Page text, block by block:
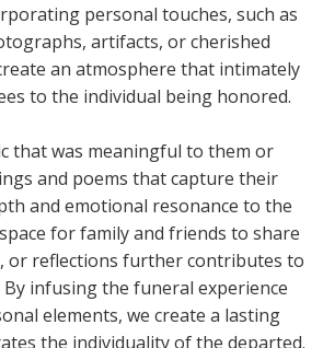
personal touches, such as
artifacts, or cherished
an atmosphere that intimately
to the individual being honored.
that was meaningful to them or
and poems that capture their
and emotional resonance to the
for family and friends to share
or reflections further contributes to
infusing the funeral experience
elements, we create a lasting
the individuality of the departed.